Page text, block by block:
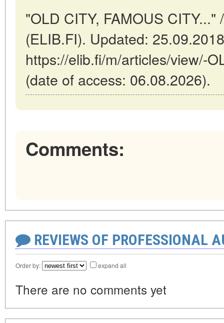
"OLD CITY, FAMOUS
(ELIB.FI). Updated:
https://elib.fi/m/articles/view/-
(date of access: 06.08.2026).
Comments:
REVIEWS OF PROFESSIONAL
Order by: expand all
There are no comments yet